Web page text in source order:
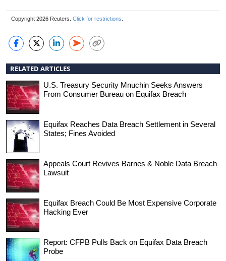
Copyright 2026 Reuters. Click for restrictions
RELATED ARTICLES
U.S. Treasury Security Mnuchin Seeks Answers
From Consumer Bureau on Equifax Breach
Equifax Reaches Data Breach Settlement in Several
States; Fines Avoided
Appeals Court Revives Barnes & Noble Data Breach
Lawsuit
Equifax Breach Could Be Most Expensive Corporate
Hacking Ever
Report: CFPB Pulls Back on Equifax Data Breach
Probe